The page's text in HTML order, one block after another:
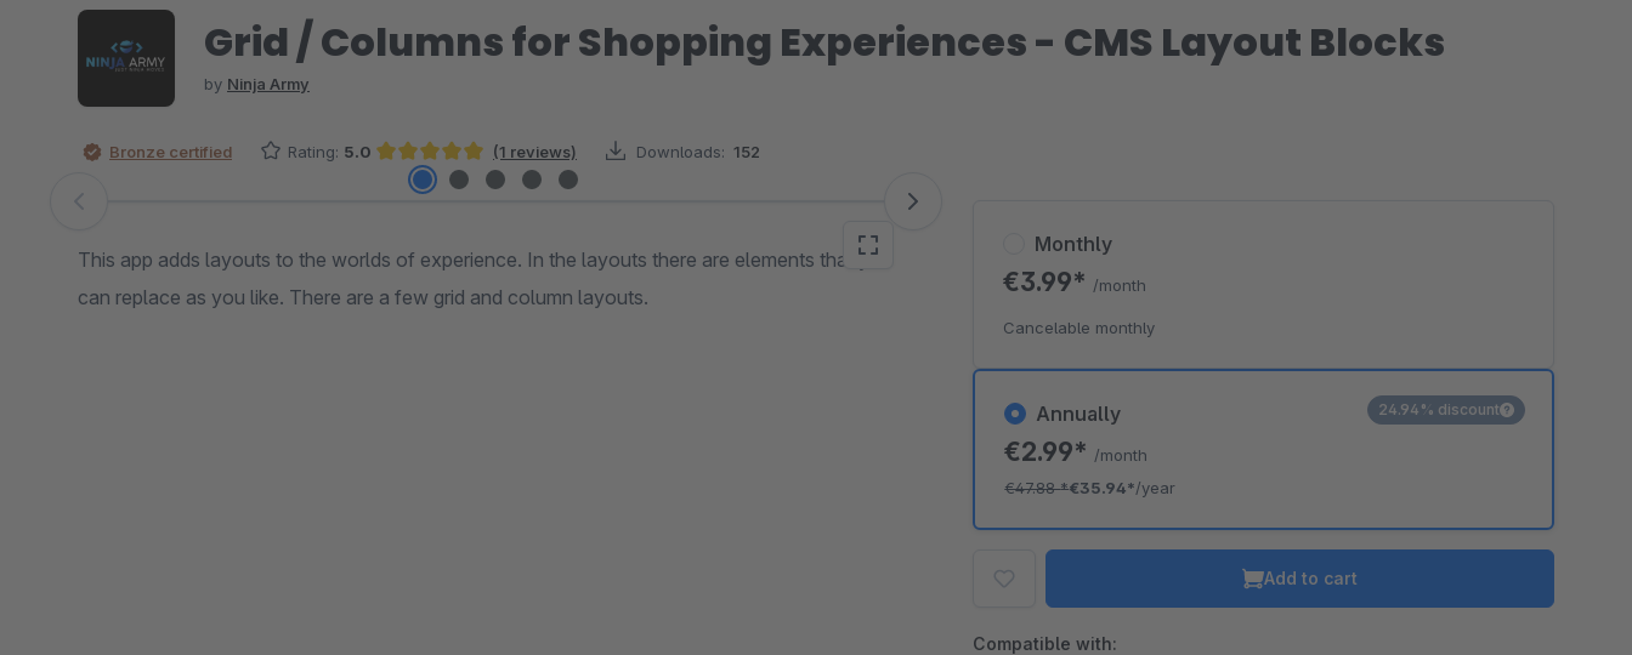
Grid / Columns for Shopping Experiences - CMS Layout Blocks
by Ninja Army
Bronze certified Rating: 5.0
Average rating of 5 out of 5 stars
(1 reviews) Downloads: 152
Skip image gallery
This app adds layouts to the worlds of experience. In the layouts there are elements that you
can replace as you like. There are a few grid and column layouts.
Annually
€2.99* /month
€47.88*€35.94*/year
24.94% discount
Monthly
€3.99* /month
Cancelable monthly
Add to cart
Compatible with: